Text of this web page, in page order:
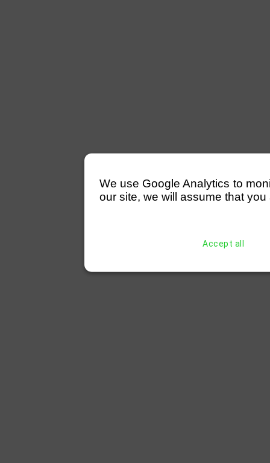
We use Google Analytics to
our site, we will assume that
Accept all